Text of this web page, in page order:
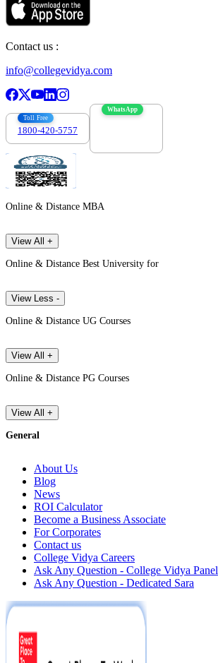
Contact us :
info@collegevidya.com
Toll Free
1800-420-5757
WhatsApp
Online & Distance MBA
View All +
Online & Distance Best University for
View Less -
Online & Distance UG Courses
View All +
Online & Distance PG Courses
View All +
General
About Us
Blog
News
ROI Calculator
Become a Business Associate
For Corporates
Contact us
College Vidya Careers
Ask Any Question - College Vidya Panel
Ask Any Question - Dedicated Sara